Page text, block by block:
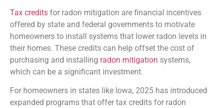
Tax credits for radon mitigation are financial incentives
offered by state and federal governments to motivate
homeowners to install systems that lower radon levels in
their homes. These credits can help offset the cost of
purchasing and installing radon mitigation systems,
which can be a significant investment.
For homeowners in states like Iowa, 2025 has introduced
expanded programs that offer tax credits for radon